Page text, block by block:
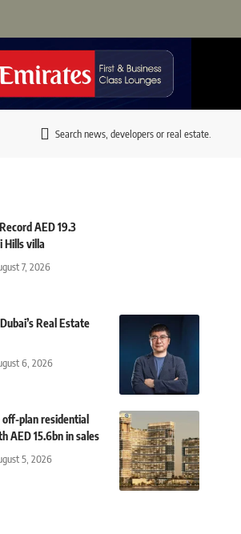
Search news, developers or real estate.
AED 19.3
Hills villa
7, 2026
Real Estate
6, 2026
off-plan residential
AED 15.6bn in sales
5, 2026